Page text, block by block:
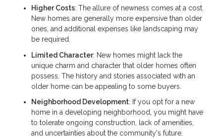
Higher Costs: The allure of newness comes at a cost.
New homes are generally more expensive than older
ones, and additional expenses like landscaping may
be required.
Limited Character: New homes might lack the
unique charm and character that older homes often
possess. The history and stories associated with an
older home can be appealing to some buyers.
Neighborhood Development: If you opt for a new
home in a developing neighborhood, you might have
to tolerate ongoing construction, lack of amenities,
and uncertainties about the community's future.